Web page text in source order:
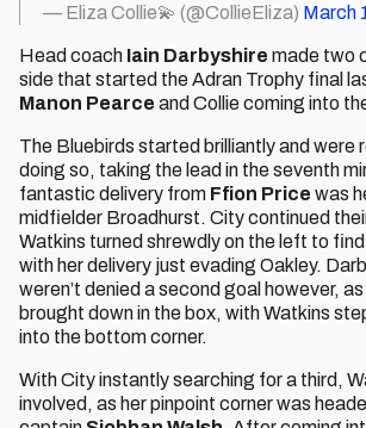
— Eliza Collie💫 (@CollieEliza) March
Head coach Iain Darbyshire made two
side that started the Adran Trophy final
Manon Pearce and Collie coming into
The Bluebirds started brilliantly and were
doing so, taking the lead in the seventh
fantastic delivery from Ffion Price was
midfielder Broadhurst. City continued
Watkins turned shrewdly on the left to
with her delivery just evading Oakley.
weren’t denied a second goal however,
brought down in the box, with Watkins
into the bottom corner.
With City instantly searching for a third,
involved, as her pinpoint corner was